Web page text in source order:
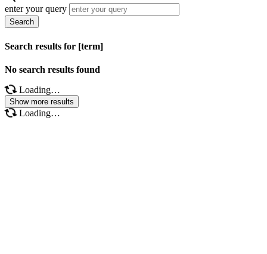
enter your query
Search
Search results for [term]
No search results found
Loading…
Show more results
Loading…